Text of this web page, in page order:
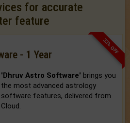
for accurate
feature
33% OFF
- 1 Year
'Dhruv Astro Software' brings you
the most advanced astrology
software features, delivered from
Cloud.